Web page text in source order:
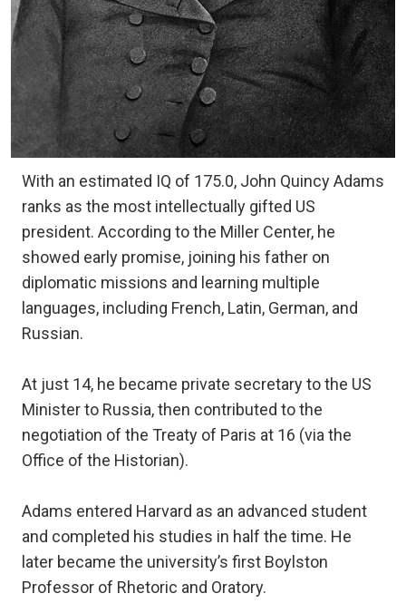
With an estimated IQ of 175.0, John Quincy Adams
ranks as the most intellectually gifted US
president. According to the Miller Center, he
showed early promise, joining his father on
diplomatic missions and learning multiple
languages, including French, Latin, German, and
Russian.
At just 14, he became private secretary to the US
Minister to Russia, then contributed to the
negotiation of the Treaty of Paris at 16 (via the
Office of the Historian).
Adams entered Harvard as an advanced student
and completed his studies in half the time. He
later became the university’s first Boylston
Professor of Rhetoric and Oratory.